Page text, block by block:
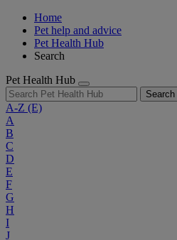
Home
Pet help and advice
Pet Health Hub
Search
Pet Health Hub
Search
A-Z (E)
A
B
C
D
E
F
G
H
I
J